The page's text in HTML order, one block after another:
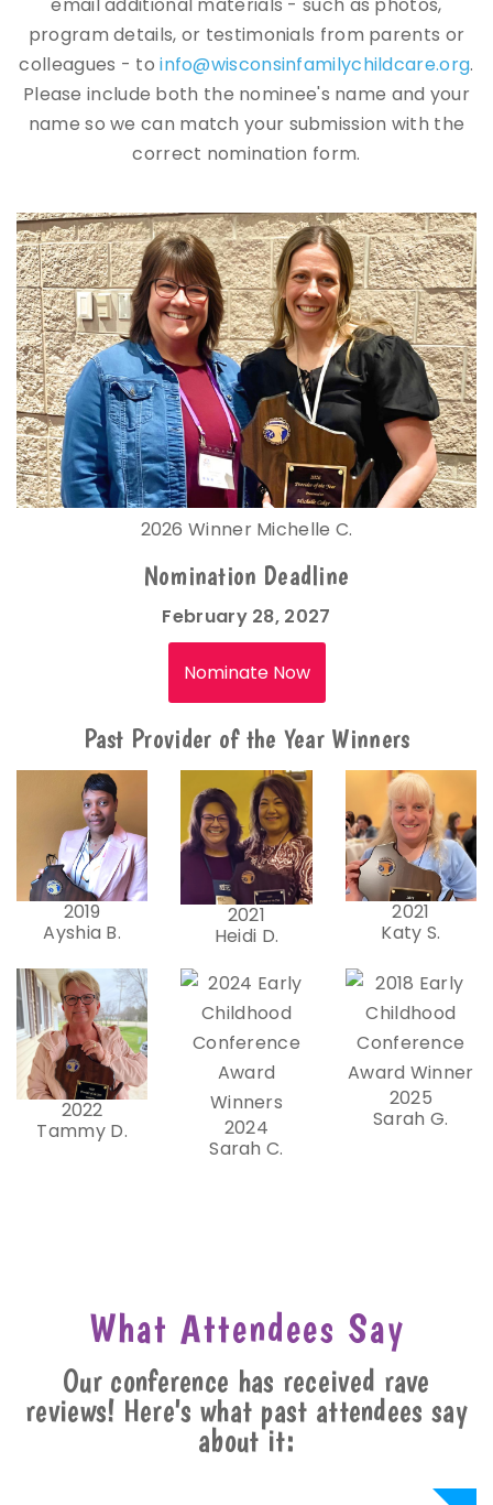
program details, or testimonials from parents or
colleagues - toinfo@wisconsinfamilychildcare.org.
Please include both the nominee's name and your
name so we can match your submission with the
correct nomination form.
2026 Winner Michelle C.
Nomination Deadline
February 28, 2027
Nominate Now
Past Provider of the Year Winners
2019
Ayshia B.
2021
Heidi D.
2021
Katy S.
2022
Tammy D.
2024
Sarah C.
2025
Sarah G.
What Attendees Say
Our conference has received rave
reviews! Here's what past attendees say
about it: